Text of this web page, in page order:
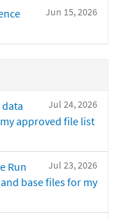
Jun 15, 2026
Jul 24, 2026
approved file list
Jul 23, 2026
Run
base files for my